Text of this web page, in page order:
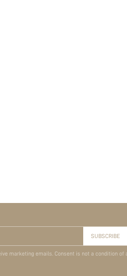
SUBSCRIBE
marketing emails. Consent is not a condition of